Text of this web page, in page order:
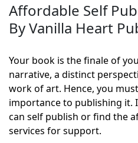
Affordable Self
By Vanilla Heart
Your book is the finale of
narrative, a distinct
work of art. Hence, you
importance to publishing it.
can self publish or find the
services for support.